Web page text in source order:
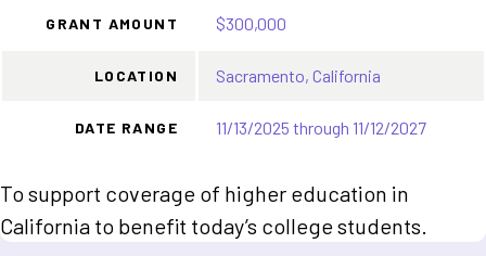
GRANT AMOUNT $300,000
LOCATION Sacramento, California
DATE RANGE 11/13/2025 through 11/12/2027
To support coverage of higher education in
California to benefit today’s college students.